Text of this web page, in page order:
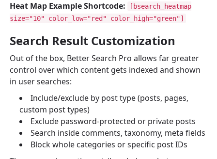
Heat Map Example Shortcode:
[bsearch_heatmap
size="10" color_low="red" color_high="green"]
Search Result Customization
Out of the box, Better Search Pro allows far greater
control over which content gets indexed and shown
in user searches:
Include/exclude by post type (posts, pages,
custom post types)
Exclude password-protected or private posts
Search inside comments, taxonomy, meta fields
Block whole categories or specific post IDs